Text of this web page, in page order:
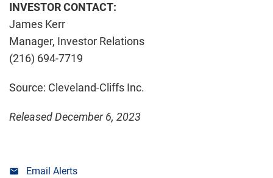
INVESTOR CONTACT:
James Kerr
Manager, Investor Relations
(216) 694-7719
Source: Cleveland-Cliffs Inc.
Released December 6, 2023
Email Alerts